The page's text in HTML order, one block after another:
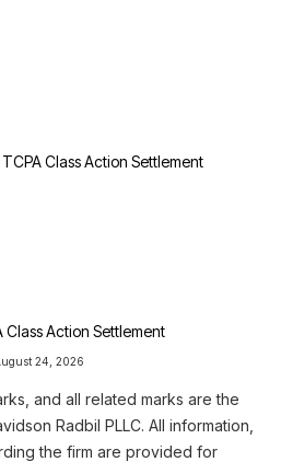
Class Action Settlement
Action Settlement
24, 2026
and all related marks are the
Radbil PLLC. All information,
the firm are provided for